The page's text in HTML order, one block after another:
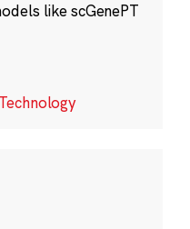
like scGenePT
Technology